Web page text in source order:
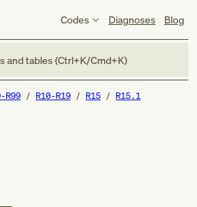
Codes Diagnoses Blog
and tables (Ctrl+K/Cmd+K)
R99 R10-R19 R15 R15.1